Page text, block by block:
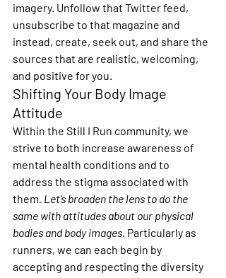
imagery. Unfollow that Twitter feed,
unsubscribe to that magazine and
instead, create, seek out, and share the
sources that are realistic, welcoming,
and positive for you.
Shifting Your Body Image
Attitude
Within the Still I Run community, we
strive to both increase awareness of
mental health conditions and to
address the stigma associated with
them. Let’s broaden the lens to do the
same with attitudes about our physical
bodies and body images. Particularly as
runners, we can each begin by
accepting and respecting the diversity